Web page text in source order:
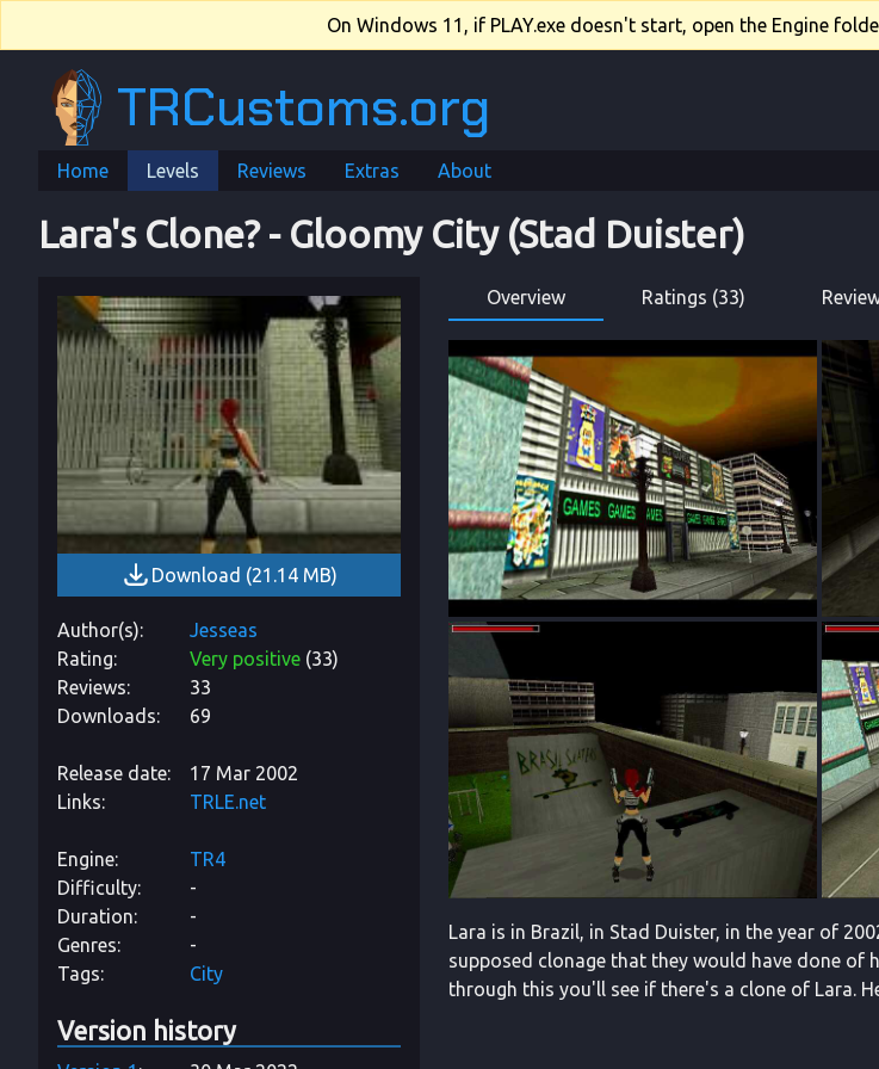
On Windows 11, if PLAY.exe doesn't start, open the Engine
TRCustoms.org
Home Levels Reviews Extras About
Lara's Clone? - Gloomy City (Stad Duister)
Download (21.14 MB)
Author(s)
Jesseas
Rating
Very positive (33)
Reviews
33
Downloads
69
Release date
17 Mar 2002
Links
TRLE.net
Engine
TR4
Difficulty
-
Duration
-
Genres
-
Tags
City
Version history
Overview Ratings (33)
Lara is in Brazil, in Stad Duister, in the year of
supposed clonage that they would have done of
through this you'll see if there's a clone of Lara.